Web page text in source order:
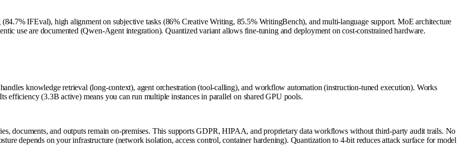
IFEval), high alignment on subjective tasks (86% Creative Writing, 85.5% WritingBench), and multi-language support. MoE architecture
use are documented (Qwen-Agent integration). Quantized variant allows fine-tuning and deployment on cost-constrained hardware.
knowledge retrieval (long-context), agent orchestration (tool-calling), and workflow automation (instruction-tuned execution). Works
efficiency (3.3B active) means you can run multiple instances in parallel on shared GPU pools.
documents, and outputs remain on-premises. This supports GDPR, HIPAA, and proprietary data workflows without third-party audit trails. No
depends on your infrastructure (network isolation, access control, container hardening). Quantization to 4-bit reduces attack surface for model